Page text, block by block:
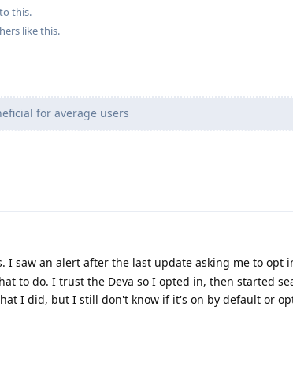
this.
like this.
for average users
I saw an alert after the last update asking me to opt
to do. I trust the Deva so I opted in, then started
I did, but I still don't know if it's on by default or